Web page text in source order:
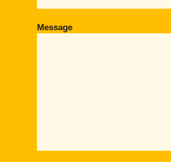
Message